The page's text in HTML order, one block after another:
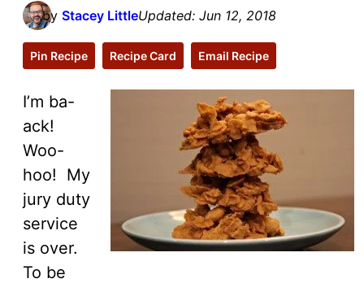
Recipe
Blog
by Stacey LittleUpdated: Jun 12, 2018
Pin Recipe Recipe Card Email Recipe
I’m ba-
ack!
Woo-
hoo! My
jury duty
service
is over.
To be